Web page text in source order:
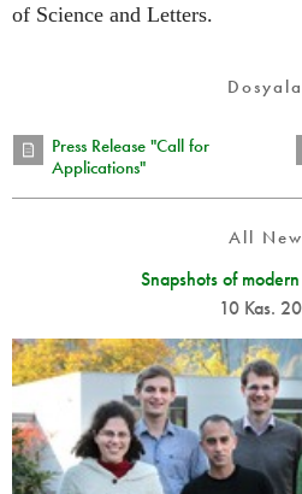
of Science and Letters.
Press Release "Call for
Applications"
All
Snapshots of
10 Kas.